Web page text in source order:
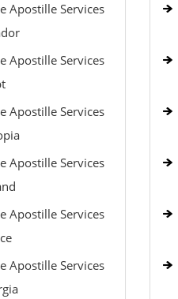
Apostille Services
Apostille Services
Apostille Services
Apostille Services
Apostille Services
Apostille Services